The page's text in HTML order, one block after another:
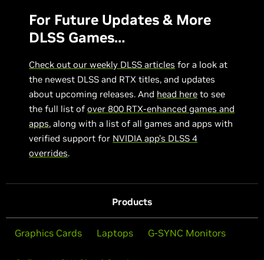
For Future Updates & More
DLSS Games…
Check out our weekly DLSS articles for a look at
the newest DLSS and RTX titles, and updates
about upcoming releases. And head here to see
the full list ofover 800 RTX-enhanced games and
apps, along with a list of all games and apps with
verified support for NVIDIA app’s DLSS 4
overrides.
Products
Graphics Cards Laptops G-SYNC Monitors